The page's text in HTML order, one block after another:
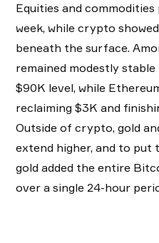
Equities and
week, while crypto
beneath the surface.
remained modestly
$90K level, while
reclaiming $3K and
Outside of crypto, gold
extend higher, and to put
gold added the entire
over a single 24-hour